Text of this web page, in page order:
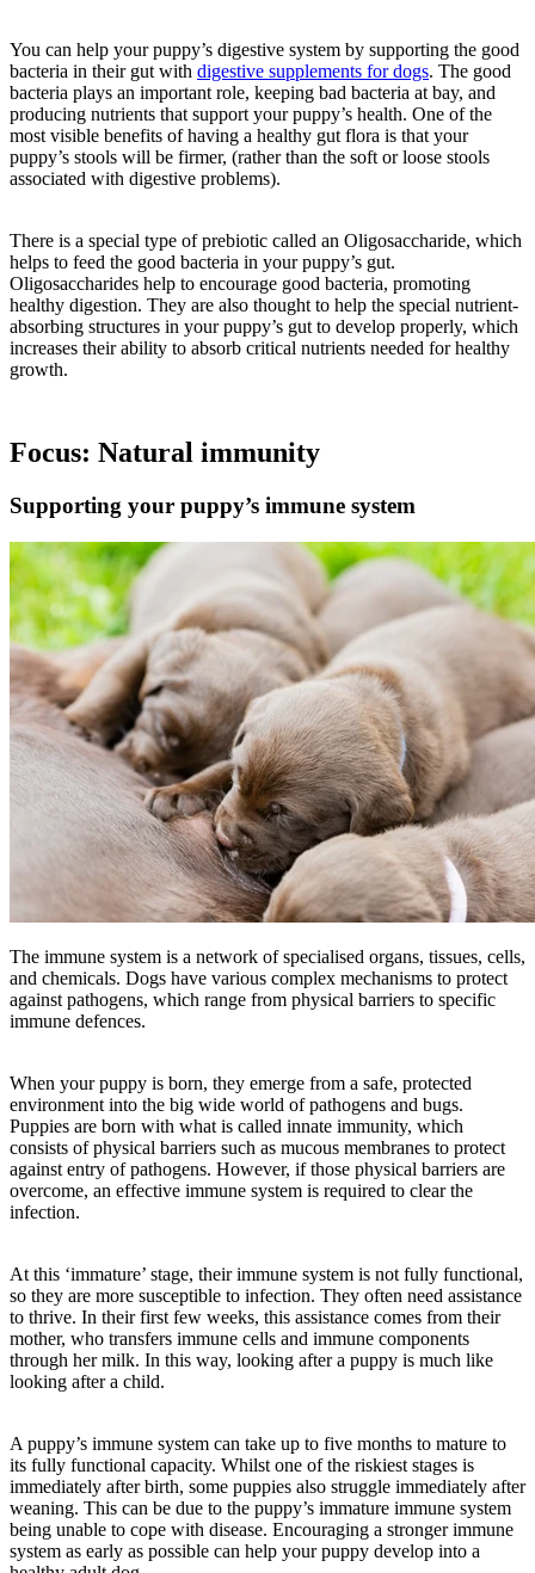
You can help your puppy’s digestive system by supporting the good
bacteria in their gut with digestive supplements for dogs. The good
bacteria plays an important role, keeping bad bacteria at bay, and
producing nutrients that support your puppy’s health. One of the
most visible benefits of having a healthy gut flora is that your
puppy’s stools will be firmer, (rather than the soft or loose stools
associated with digestive problems).
There is a special type of prebiotic called an Oligosaccharide, which
helps to feed the good bacteria in your puppy’s gut.
Oligosaccharides help to encourage good bacteria, promoting
healthy digestion. They are also thought to help the special nutrient-
absorbing structures in your puppy’s gut to develop properly, which
increases their ability to absorb critical nutrients needed for healthy
growth.
Focus: Natural immunity
Supporting your puppy’s immune system
The immune system is a network of specialised organs, tissues, cells,
and chemicals. Dogs have various complex mechanisms to protect
against pathogens, which range from physical barriers to specific
immune defences.
When your puppy is born, they emerge from a safe, protected
environment into the big wide world of pathogens and bugs.
Puppies are born with what is called innate immunity, which
consists of physical barriers such as mucous membranes to protect
against entry of pathogens. However, if those physical barriers are
overcome, an effective immune system is required to clear the
infection.
At this ‘immature’ stage, their immune system is not fully functional,
so they are more susceptible to infection. They often need assistance
to thrive. In their first few weeks, this assistance comes from their
mother, who transfers immune cells and immune components
through her milk. In this way, looking after a puppy is much like
looking after a child.
A puppy’s immune system can take up to five months to mature to
its fully functional capacity. Whilst one of the riskiest stages is
immediately after birth, some puppies also struggle immediately after
weaning. This can be due to the puppy’s immature immune system
being unable to cope with disease. Encouraging a stronger immune
system as early as possible can help your puppy develop into a